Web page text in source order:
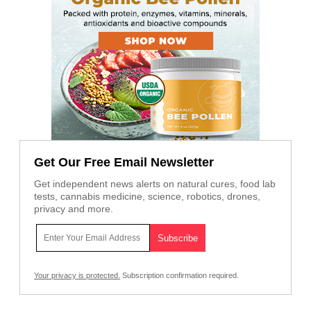
Get Our Free Email Newsletter
Get independent news alerts on natural cures, food lab
tests, cannabis medicine, science, robotics, drones,
privacy and more.
Your privacy is protected. Subscription confirmation required.